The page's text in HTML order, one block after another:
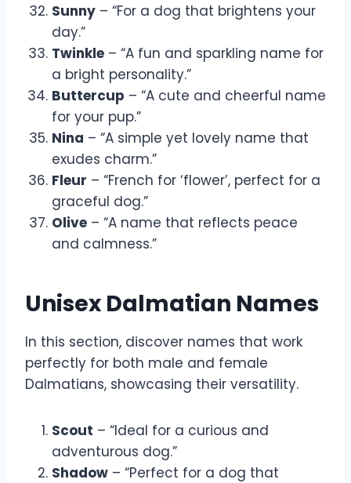
Sunny – “For a dog that brightens your
day.”
Twinkle – “A fun and sparkling name for
a bright personality.”
Buttercup – “A cute and cheerful name
for your pup.”
Nina – “A simple yet lovely name that
exudes charm.”
Fleur – “French for ‘flower’, perfect for a
graceful dog.”
Olive – “A name that reflects peace
and calmness.”
Unisex Dalmatian Names
In this section, discover names that work
perfectly for both male and female
Dalmatians, showcasing their versatility.
Scout – “Ideal for a curious and
adventurous dog.”
Shadow – “Perfect for a dog that